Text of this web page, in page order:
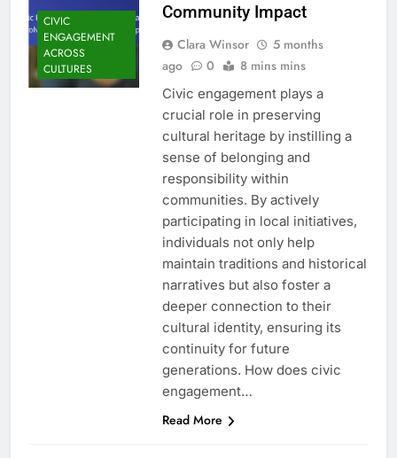
CIVIC
ENGAGEMENT
ACROSS
CULTURES
Community Impact
Clara Winsor
5 months
ago
0 8 mins mins
Civic engagement plays a
crucial role in preserving
cultural heritage by instilling a
sense of belonging and
responsibility within
communities. By actively
participating in local initiatives,
individuals not only help
maintain traditions and historical
narratives but also foster a
deeper connection to their
cultural identity, ensuring its
continuity for future
generations. How does civic
engagement…
Read More